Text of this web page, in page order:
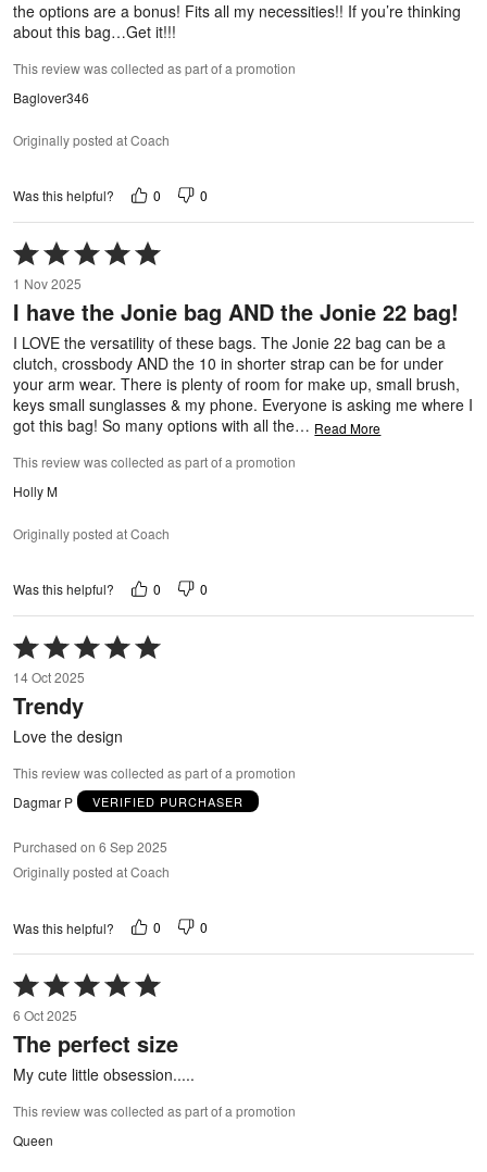
the options are a bonus! Fits all my necessities!! If you’re thinking
about this bag…Get it!!!
This review was collected as part of a promotion
Baglover346
Originally posted at Coach
Was this helpful? 0 0
Rated
5
out
of
1 Nov 2025
I have the Jonie bag AND the Jonie 22 bag!
I LOVE the versatility of these bags. The Jonie 22 bag can be a
clutch, crossbody AND the 10 in shorter strap can be for under
your arm wear. There is plenty of room for make up, small brush,
keys small sunglasses & my phone. Everyone is asking me where I
got this bag! So many options with all the… Read More
This review was collected as part of a promotion
Holly M
Originally posted at Coach
Was this helpful? 0 0
Rated
5
out
of
14 Oct 2025
Trendy
Love the design
This review was collected as part of a promotion
Dagmar P
VERIFIED PURCHASER
Purchased on 6 Sep 2025
Originally posted at Coach
Was this helpful? 0 0
Rated
5
out
of
5
6 Oct 2025
The perfect size
My cute little obsession.....
This review was collected as part of a promotion
Queen